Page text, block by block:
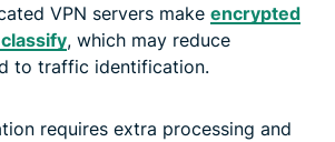
VPN servers make encrypted
, which may reduce
to traffic identification.
requires extra processing and